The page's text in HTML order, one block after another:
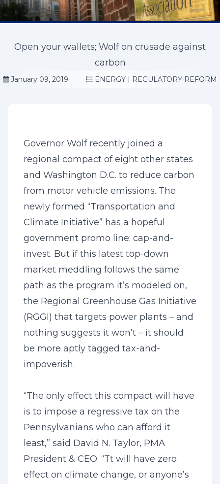
Open your wallets; Wolf on crusade against
carbon
January 09, 2019 ENERGY | REGULATORY REFORM
Governor Wolf recently joined a
regional compact of eight other states
and Washington D.C. to reduce carbon
from motor vehicle emissions. The
newly formed “Transportation and
Climate Initiative” has a hopeful
government promo line: cap-and-
invest. But if this latest top-down
market meddling follows the same
path as the program it’s modeled on,
the Regional Greenhouse Gas Initiative
(RGGI) that targets power plants – and
nothing suggests it won’t – it should
be more aptly tagged tax-and-
impoverish.
“The only effect this compact will have
is to impose a regressive tax on the
Pennsylvanians who can afford it
least,” said David N. Taylor, PMA
President & CEO. “Tt will have zero
effect on climate change, or anyone’s